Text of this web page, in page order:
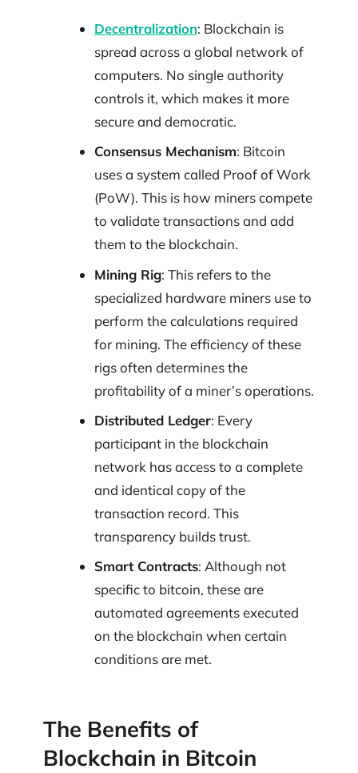
Decentralization: Blockchain is
spread across a global network of
computers. No single authority
controls it, which makes it more
secure and democratic.
Consensus Mechanism: Bitcoin
uses a system called Proof of Work
(PoW). This is how miners compete
to validate transactions and add
them to the blockchain.
Mining Rig: This refers to the
specialized hardware miners use to
perform the calculations required
for mining. The efficiency of these
rigs often determines the
profitability of a miner’s operations.
Distributed Ledger: Every
participant in the blockchain
network has access to a complete
and identical copy of the
transaction record. This
transparency builds trust.
Smart Contracts: Although not
specific to bitcoin, these are
automated agreements executed
on the blockchain when certain
conditions are met.
The Benefits of
Blockchain in Bitcoin